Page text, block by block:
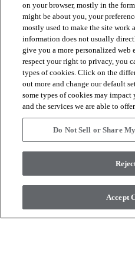
VOIR LES PRODUITS
OUTILS UTILES
NOS SERVICES
À PROPOS DE NOUS
© 2026 Coretec, All Rights
on your browser, mostly in the
might be about you, your
mostly used to make the site work
information does not usually
give you a more personalized web
respect your right to privacy, you
types of cookies. Click on the
out more and change our default
some types of cookies may
and the services we are able to
Do Not Sell or Share
Accept